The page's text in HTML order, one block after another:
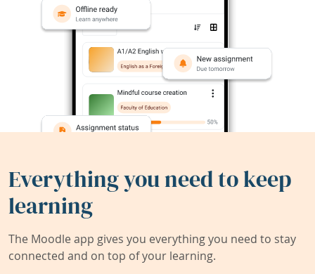
Everything you need to keep
learning
The Moodle app gives you everything you need to stay
connected and on top of your learning.